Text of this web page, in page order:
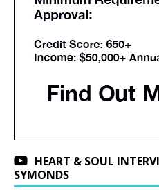
HEART & SOUL
SYMONDS